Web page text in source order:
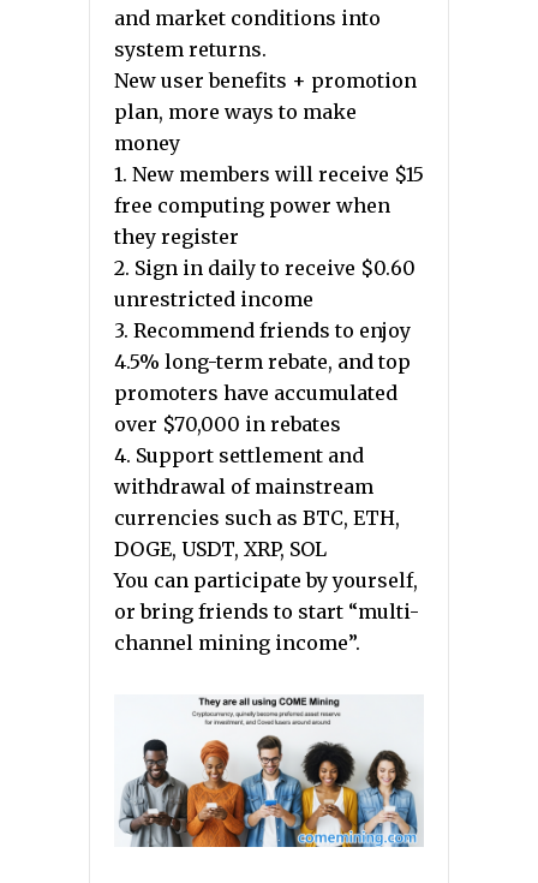
and market conditions into
system returns.
New user benefits + promotion
plan, more ways to make
money
1. New members will receive $15
free computing power when
they register
2. Sign in daily to receive $0.60
unrestricted income
3. Recommend friends to enjoy
4.5% long-term rebate, and top
promoters have accumulated
over $70,000 in rebates
4. Support settlement and
withdrawal of mainstream
currencies such as BTC, ETH,
DOGE, USDT, XRP, SOL
You can participate by yourself,
or bring friends to start “multi-
channel mining income”.